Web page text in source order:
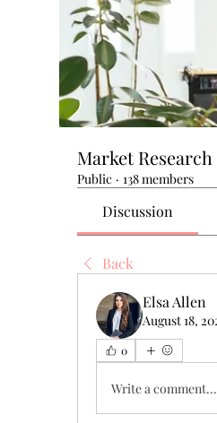
Market
Public · 138 members
Discussion
Back
Elsa Allen
August 18,
0
Write a comment...